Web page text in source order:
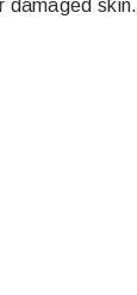
damaged skin.